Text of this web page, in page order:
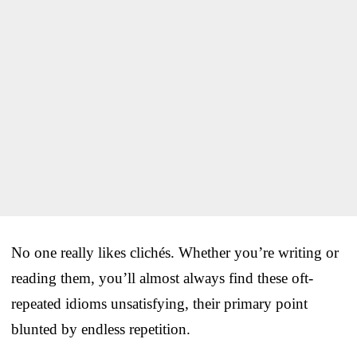
No one really likes clichés. Whether you’re writing or
reading them, you’ll almost always find these oft-
repeated idioms unsatisfying, their primary point
blunted by endless repetition.